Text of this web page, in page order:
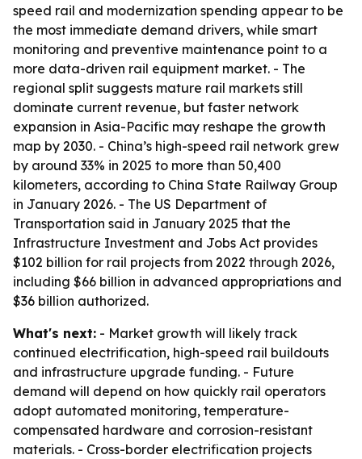
speed rail and modernization spending appear to be
the most immediate demand drivers, while smart
monitoring and preventive maintenance point to a
more data-driven rail equipment market. - The
regional split suggests mature rail markets still
dominate current revenue, but faster network
expansion in Asia-Pacific may reshape the growth
map by 2030. - China’s high-speed rail network grew
by around 33% in 2025 to more than 50,400
kilometers, according to China State Railway Group
in January 2026. - The US Department of
Transportation said in January 2025 that the
Infrastructure Investment and Jobs Act provides
$102 billion for rail projects from 2022 through 2026,
including $66 billion in advanced appropriations and
$36 billion authorized.
What's next: - Market growth will likely track
continued electrification, high-speed rail buildouts
and infrastructure upgrade funding. - Future
demand will depend on how quickly rail operators
adopt automated monitoring, temperature-
compensated hardware and corrosion-resistant
materials. - Cross-border electrification projects